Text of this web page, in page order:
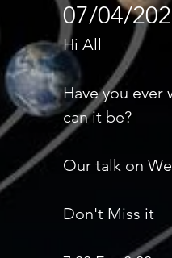
07/04/
Hi All
Have you
can it be?
Our talk on
Don't Miss it